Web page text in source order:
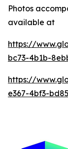
Photos
available at
https://
bc73-4b1b-
https://
e367-4bf3-